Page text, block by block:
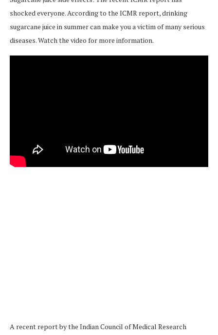
shocked everyone. According to the ICMR report, drinking
sugarcane juice in summer can make you a victim of many serious
diseases. Watch the video for more information.
A recent report by the Indian Council of Medical Research